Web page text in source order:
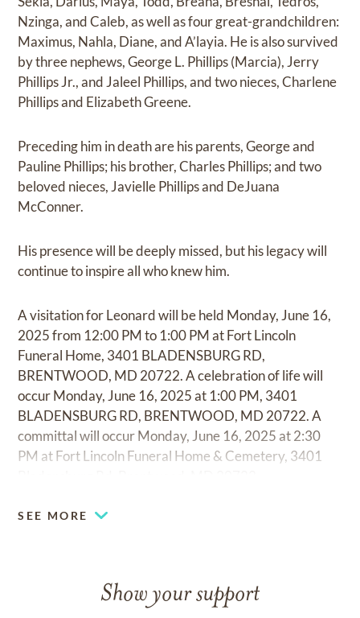
Nzinga, and Caleb, as well as four great-grandchildren:
Maximus, Nahla, Diane, and A’layia. He is also survived
by three nephews, George L. Phillips (Marcia), Jerry
Phillips Jr., and Jaleel Phillips, and two nieces, Charlene
Phillips and Elizabeth Greene.
Preceding him in death are his parents, George and
Pauline Phillips; his brother, Charles Phillips; and two
beloved nieces, Javielle Phillips and DeJuana
McConner.
His presence will be deeply missed, but his legacy will
continue to inspire all who knew him.
A visitation for Leonard will be held Monday, June 16,
2025 from 12:00 PM to 1:00 PM at Fort Lincoln
Funeral Home, 3401 BLADENSBURG RD,
BRENTWOOD, MD 20722. A celebration of life will
occur Monday, June 16, 2025 at 1:00 PM, 3401
BLADENSBURG RD, BRENTWOOD, MD 20722. A
committal will occur Monday, June 16, 2025 at 2:30
PM at Fort Lincoln Funeral Home & Cemetery, 3401
SEE MORE
Show your support